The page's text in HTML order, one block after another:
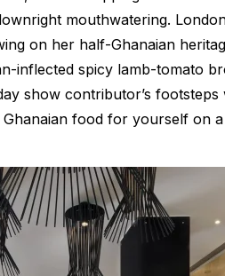
mouthwatering.
on her half-Ghanaian
inflected spicy lamb-tomato
show contributor’s
food for yourself on